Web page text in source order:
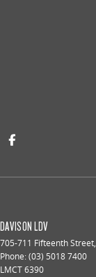
DAVISON LDV
705-711 Fifteenth Street,
Phone:(03) 5018 7400
LMCT 6390